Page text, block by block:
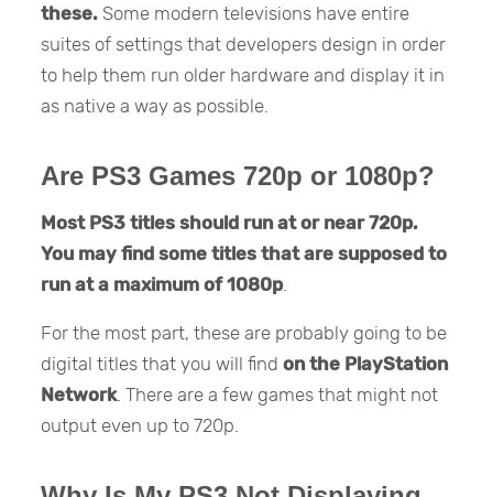
these. Some modern televisions have entire
suites of settings that developers design in order
to help them run older hardware and display it in
as native a way as possible.
Are PS3 Games 720p or 1080p?
Most PS3 titles should run at or near 720p.
You may find some titles that are supposed to
run at a maximum of 1080p.
For the most part, these are probably going to be
digital titles that you will findon the PlayStation
Network. There are a few games that might not
output even up to 720p.